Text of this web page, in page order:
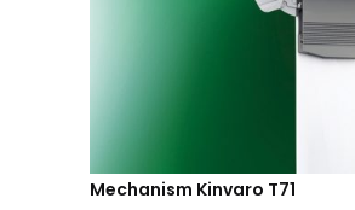
Mechanism Kinvaro T71